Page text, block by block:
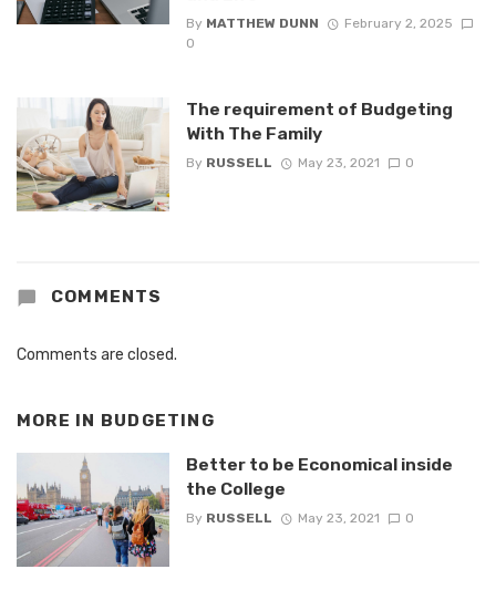
By MATTHEW DUNN
February 2, 2025
0
The requirement of Budgeting
With The Family
By RUSSELL May 23, 2021 0
COMMENTS
Comments are closed.
MORE IN BUDGETING
Better to be Economical inside
the College
By RUSSELL May 23, 2021 0